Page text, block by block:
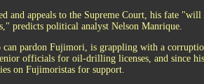
and appeals to the Supreme Court, his fate "will
predicts political analyst Nelson Manrique.
can pardon Fujimori, is grappling with a
officials for oil-drilling licenses, and since
on Fujimoristas for support.